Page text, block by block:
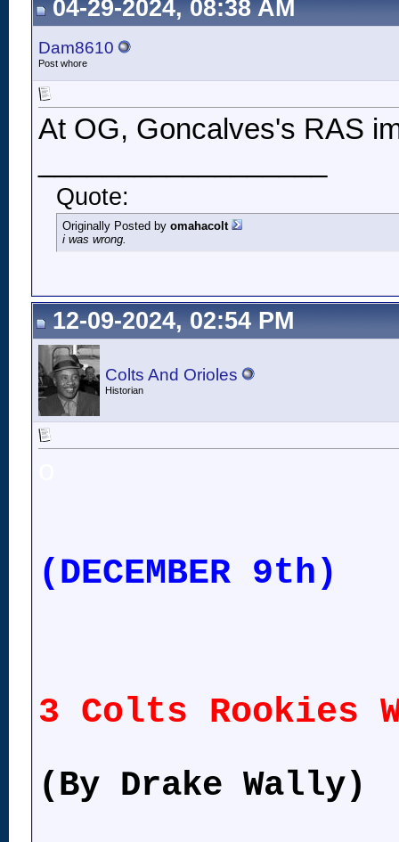
04-29-2024, 08:38 AM
Dam8610
Post whore
At OG, Goncalves's RAS
Quote:
Originally Posted by omahacolt
i was wrong.
12-09-2024, 02:54 PM
Colts And Orioles
Historian
(DECEMBER 9th)
3 Colts Rookies
(By Drake Wally)